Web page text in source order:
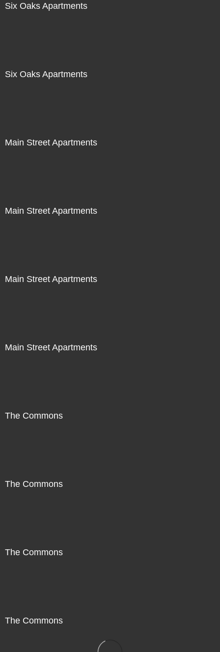
Six Oaks Apartments
Six Oaks Apartments
Main Street Apartments
Main Street Apartments
Main Street Apartments
Main Street Apartments
The Commons
The Commons
The Commons
The Commons